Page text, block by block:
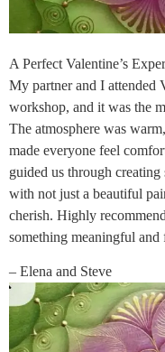
A Perfect Valentine’s
My partner and I attended
workshop, and it was the
The atmosphere was
made everyone feel
guided us through
with not just a beautiful
cherish. Highly
something meaningful and
– Elena and Steve